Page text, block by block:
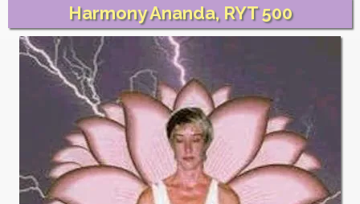
Harmony Ananda, RYT 500